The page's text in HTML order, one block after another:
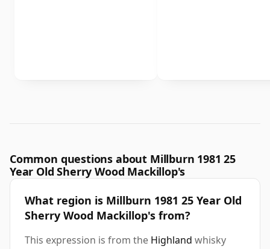
Common questions about Millburn 1981 25
Year Old Sherry Wood Mackillop's
What region is Millburn 1981 25 Year Old
Sherry Wood Mackillop's from?
This expression is from the Highland whisky